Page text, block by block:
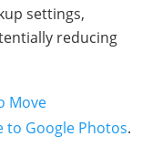
settings,
reducing
Move
to Google Photos.